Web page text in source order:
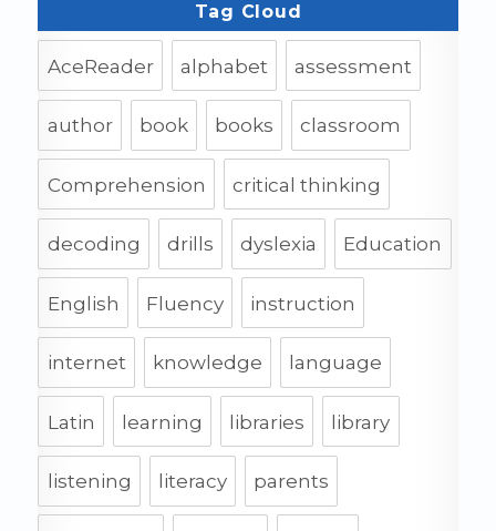
Tag Cloud
AceReader alphabet assessment
author book books classroom
Comprehension critical thinking
decoding drills dyslexia Education
English Fluency instruction
internet knowledge language
Latin learning libraries library
listening literacy parents